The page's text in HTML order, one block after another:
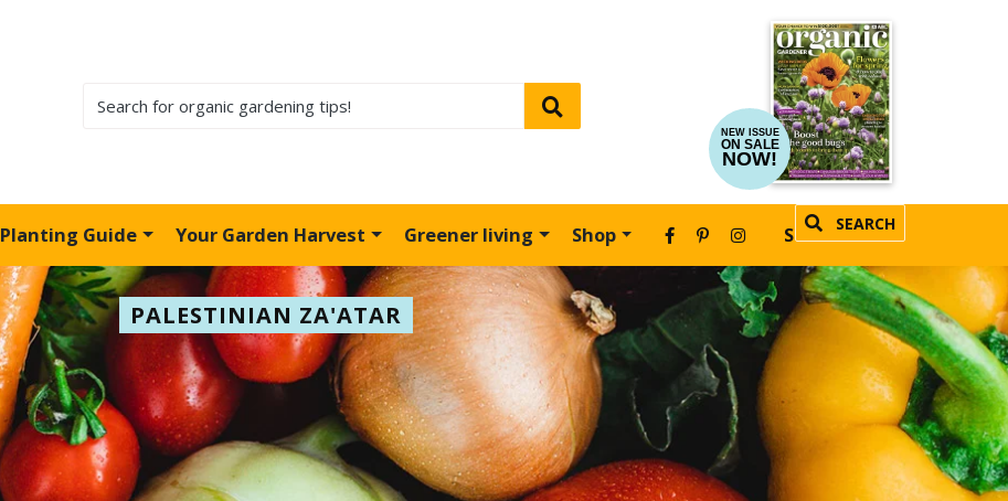
NEW ISSUE
ON SALE
NOW!
Planting Guide Your Garden Harvest Greener living Shop SEARCH
SUBSCRIBE
PALESTINIAN ZA'ATAR